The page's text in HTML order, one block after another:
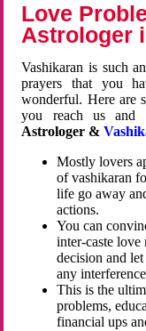
Love
Astrologer
Vashikaran is such
prayers that you
wonderful. Here are
you reach us
Astrologer &
Mostly lovers
of vashikaran
life go away
actions.
You can
inter-caste
decision and
any
This is the
problems,
financial ups